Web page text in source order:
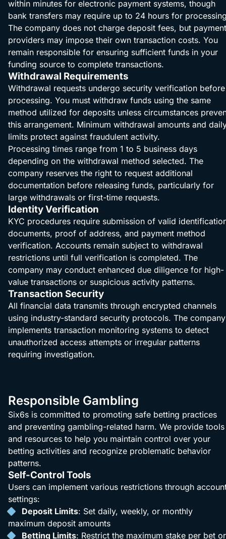
within minutes for electronic payment systems, though
bank transfers may require up to 24 hours for
The company does not charge deposit fees, but payment
providers may impose their own transaction costs. You
remain responsible for ensuring sufficient funds in your
funding source to complete transactions.
Withdrawal Requirements
Withdrawal requests undergo security verification before
processing. You must withdraw funds using the same
method utilized for deposits unless circumstances
this arrangement. Minimum withdrawal amounts and
limits protect against fraudulent activity.
Processing times range from 1 to 5 business days
depending on the withdrawal method selected. The
company reserves the right to request additional
documentation before releasing funds, particularly for
large withdrawals or first-time requests.
Identity Verification
KYC procedures require submission of valid
documents, proof of address, and payment method
verification. Accounts remain subject to withdrawal
restrictions until full verification is completed. The
company may conduct enhanced due diligence for high-
value transactions or suspicious activity patterns.
Transaction Security
All financial data transmits through encrypted channels
using industry-standard security protocols. The company
implements transaction monitoring systems to detect
unauthorized access attempts or irregular patterns
requiring investigation.
Responsible Gambling
Six6s is committed to promoting safe betting practices
and preventing gambling-related harm. We provide tools
and resources to help you maintain control over your
betting activities and recognize problematic behavior
patterns.
Self-Control Tools
Users can implement various restrictions through
settings:
Deposit Limits: Set daily, weekly, or monthly
maximum deposit amounts
Betting Limits: Restrict the maximum stake per bet or